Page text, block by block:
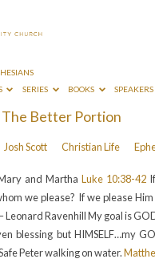
SERIES BOOKS SPEAKERS
The Better Portion
Josh Scott Christian Life
and Martha Luke 10:38-42If
we please? If we please
Leonard Ravenhill My goal is
blessing but HIMSELF…my
Peter walking on water.